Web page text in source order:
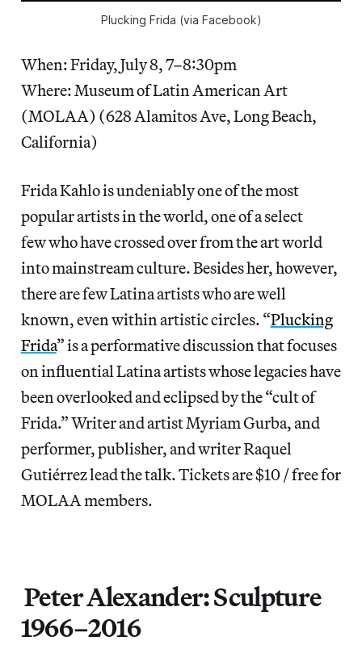
Plucking Frida (via Facebook)
When: Friday, July 8, 7–8:30pm
Where: Museum of Latin American Art
(MOLAA) (628 Alamitos Ave, Long Beach,
California)
Frida Kahlo is undeniably one of the most
popular artists in the world, one of a select
few who have crossed over from the art world
into mainstream culture. Besides her, however,
there are few Latina artists who are well
known, even within artistic circles. “Plucking
Frida” is a performative discussion that focuses
on influential Latina artists whose legacies have
been overlooked and eclipsed by the “cult of
Frida.” Writer and artist Myriam Gurba, and
performer, publisher, and writer Raquel
Gutiérrez lead the talk. Tickets are $10 / free for
MOLAA members.
Peter Alexander: Sculpture
1966–2016